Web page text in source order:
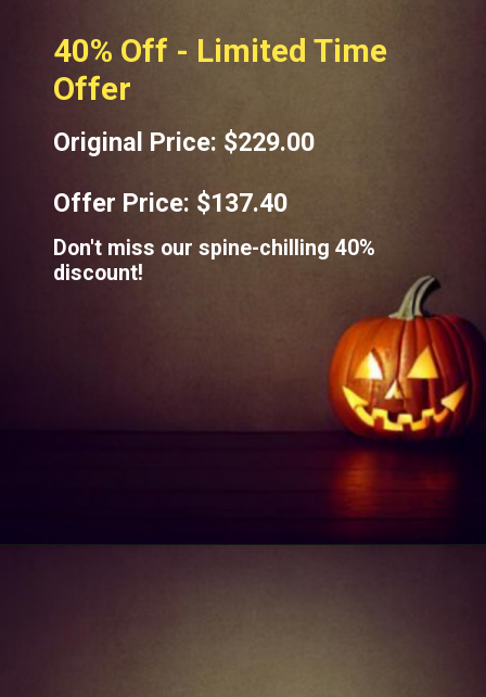
40% Off - Limited Time
Offer
Original Price: $229.00
Offer Price: $137.40
Don't miss our spine-chilling 40%
discount!